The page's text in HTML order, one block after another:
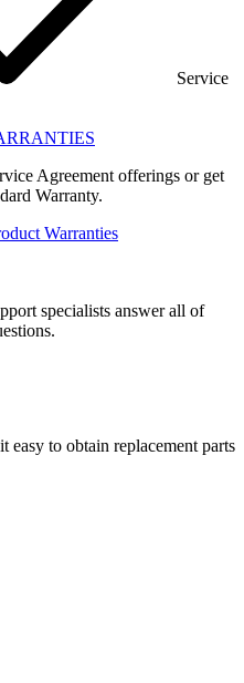
Service
Agreement offerings or get
Warranty.
Warranties
specialists answer all of
easy to obtain replacement parts